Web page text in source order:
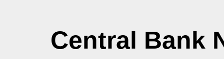
Central Bank